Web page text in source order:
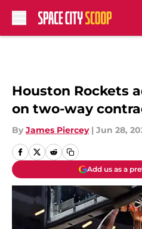
Houston Rockets
on two-way
By James Piercey | Jun 28,
Add us as a